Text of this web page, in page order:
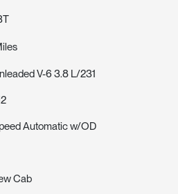
V-6 3.8 L/231
Automatic w/OD
Cab